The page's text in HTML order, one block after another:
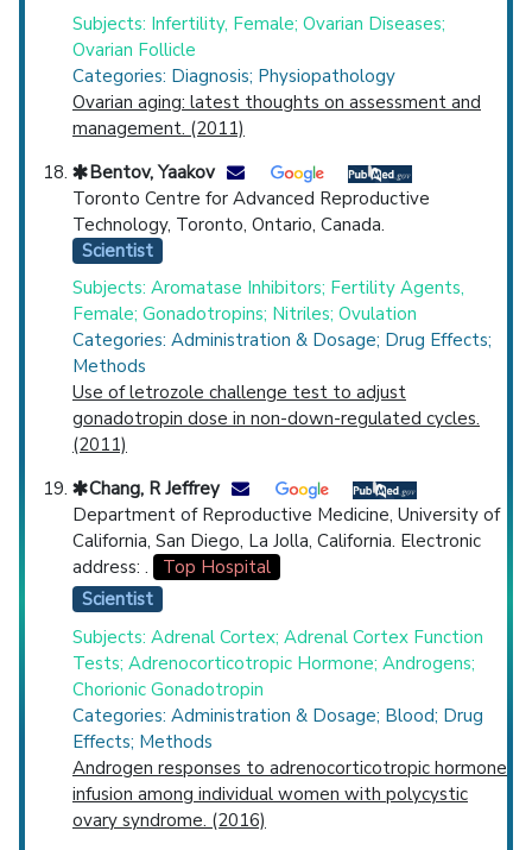
Subjects: Infertility, Female; Ovarian Diseases;
Ovarian Follicle
Categories: Diagnosis; Physiopathology
Ovarian aging: latest thoughts on assessment and
management. (2011)
Bentov, Yaakov
Toronto Centre for Advanced Reproductive
Technology, Toronto, Ontario, Canada.
Scientist
Subjects: Aromatase Inhibitors; Fertility Agents,
Female; Gonadotropins; Nitriles; Ovulation
Categories: Administration & Dosage; Drug Effects;
Methods
Use of letrozole challenge test to adjust
gonadotropin dose in non-down-regulated cycles.
(2011)
Chang, R Jeffrey
Department of Reproductive Medicine, University of
California, San Diego, La Jolla, California. Electronic
address: .
Top Hospital
Scientist
Subjects: Adrenal Cortex; Adrenal Cortex Function
Tests; Adrenocorticotropic Hormone; Androgens;
Chorionic Gonadotropin
Categories: Administration & Dosage; Blood; Drug
Effects; Methods
Androgen responses to adrenocorticotropic hormone
infusion among individual women with polycystic
ovary syndrome. (2016)